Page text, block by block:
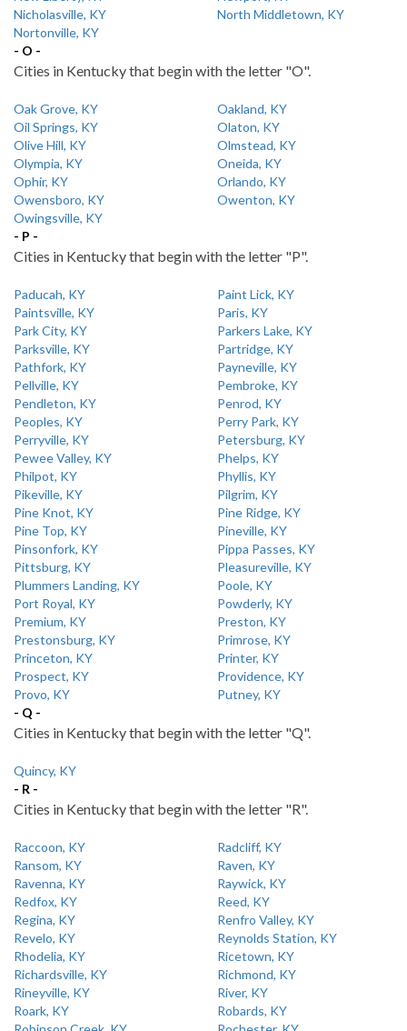
Nicholasville, KY
North Middletown, KY
Nortonville, KY
- O -
Cities in Kentucky that begin with the letter "O".
Oak Grove, KY
Oakland, KY
Oil Springs, KY
Olaton, KY
Olive Hill, KY
Olmstead, KY
Olympia, KY
Oneida, KY
Ophir, KY
Orlando, KY
Owensboro, KY
Owenton, KY
Owingsville, KY
- P -
Cities in Kentucky that begin with the letter "P".
Paducah, KY
Paint Lick, KY
Paintsville, KY
Paris, KY
Park City, KY
Parkers Lake, KY
Parksville, KY
Partridge, KY
Pathfork, KY
Payneville, KY
Pellville, KY
Pembroke, KY
Pendleton, KY
Penrod, KY
Peoples, KY
Perry Park, KY
Perryville, KY
Petersburg, KY
Pewee Valley, KY
Phelps, KY
Philpot, KY
Phyllis, KY
Pikeville, KY
Pilgrim, KY
Pine Knot, KY
Pine Ridge, KY
Pine Top, KY
Pineville, KY
Pinsonfork, KY
Pippa Passes, KY
Pittsburg, KY
Pleasureville, KY
Plummers Landing, KY
Poole, KY
Port Royal, KY
Powderly, KY
Premium, KY
Preston, KY
Prestonsburg, KY
Primrose, KY
Princeton, KY
Printer, KY
Prospect, KY
Providence, KY
Provo, KY
Putney, KY
- Q -
Cities in Kentucky that begin with the letter "Q".
Quincy, KY
- R -
Cities in Kentucky that begin with the letter "R".
Raccoon, KY
Radcliff, KY
Ransom, KY
Raven, KY
Ravenna, KY
Raywick, KY
Redfox, KY
Reed, KY
Regina, KY
Renfro Valley, KY
Revelo, KY
Reynolds Station, KY
Rhodelia, KY
Ricetown, KY
Richardsville, KY
Richmond, KY
Rineyville, KY
River, KY
Roark, KY
Robards, KY